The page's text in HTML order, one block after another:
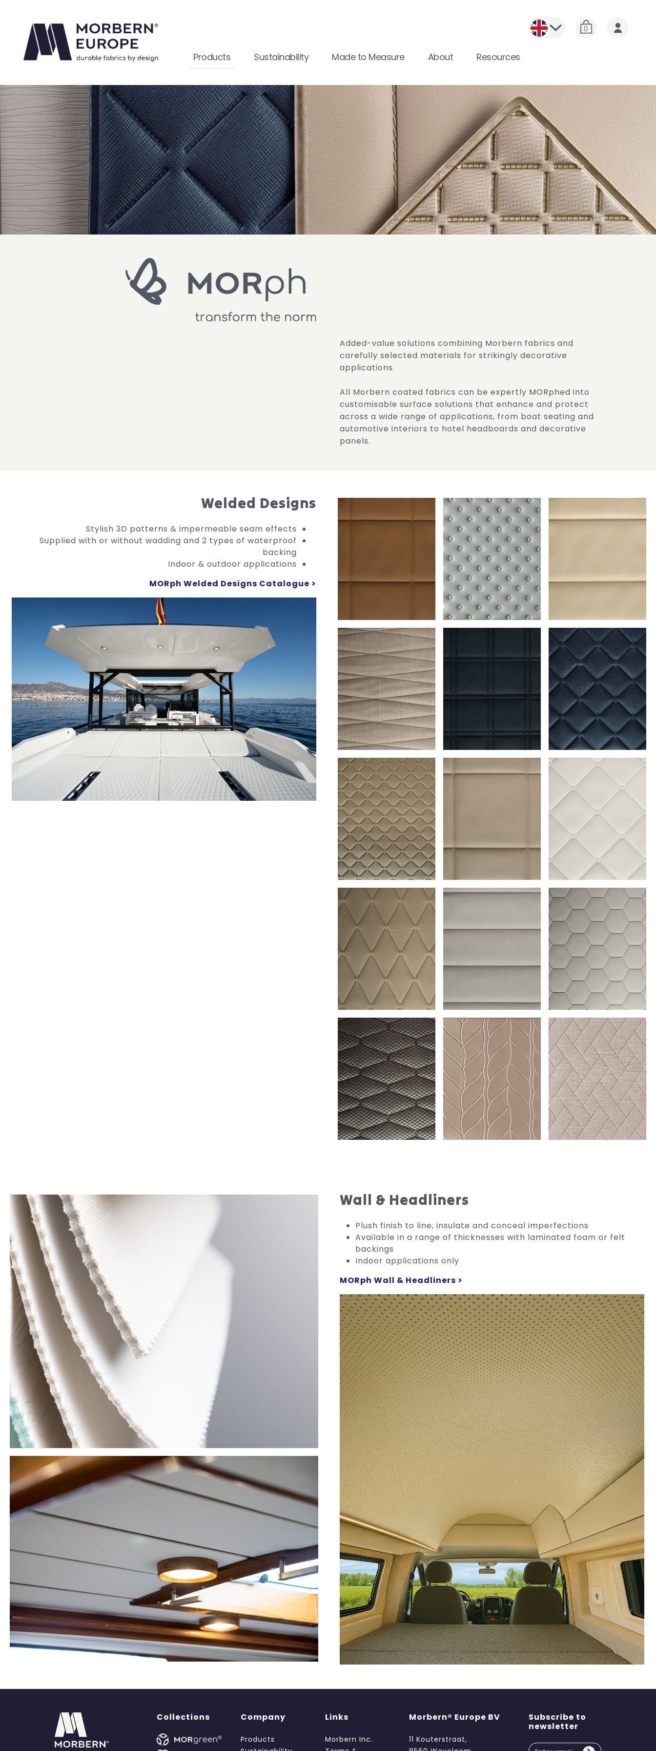
0
Products Sustainability Made to Measure About Resources
Added-value solutions combining Morbern fabrics and
carefully selected materials for strikingly decorative
applications.
All Morbern coated fabrics can be expertly MORphed into
customisable surface solutions that enhance and protect
across a wide range of applications, from boat seating and
automotive interiors to hotel headboards and decorative
panels.
Welded Designs
Stylish 3D patterns & impermeable seam effects
Supplied with or without wadding and 2 types of waterproof
backing
Indoor & outdoor applications
MORph Welded Designs Catalogue >
Wall & Headliners
Plush finish to line, insulate and conceal imperfections
Available in a range of thicknesses with laminated foam or felt
backings
Indoor applications only
MORph Wall & Headliners >
Collections Company
Products
Links
Morbern Inc.
Morbern® Europe BV
11 Kouterstraat,
Subscribe to
newsletter